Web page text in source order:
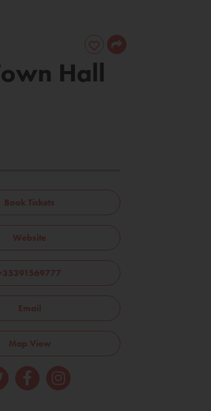
Hall
Book Tickets
Website
Email
Map View